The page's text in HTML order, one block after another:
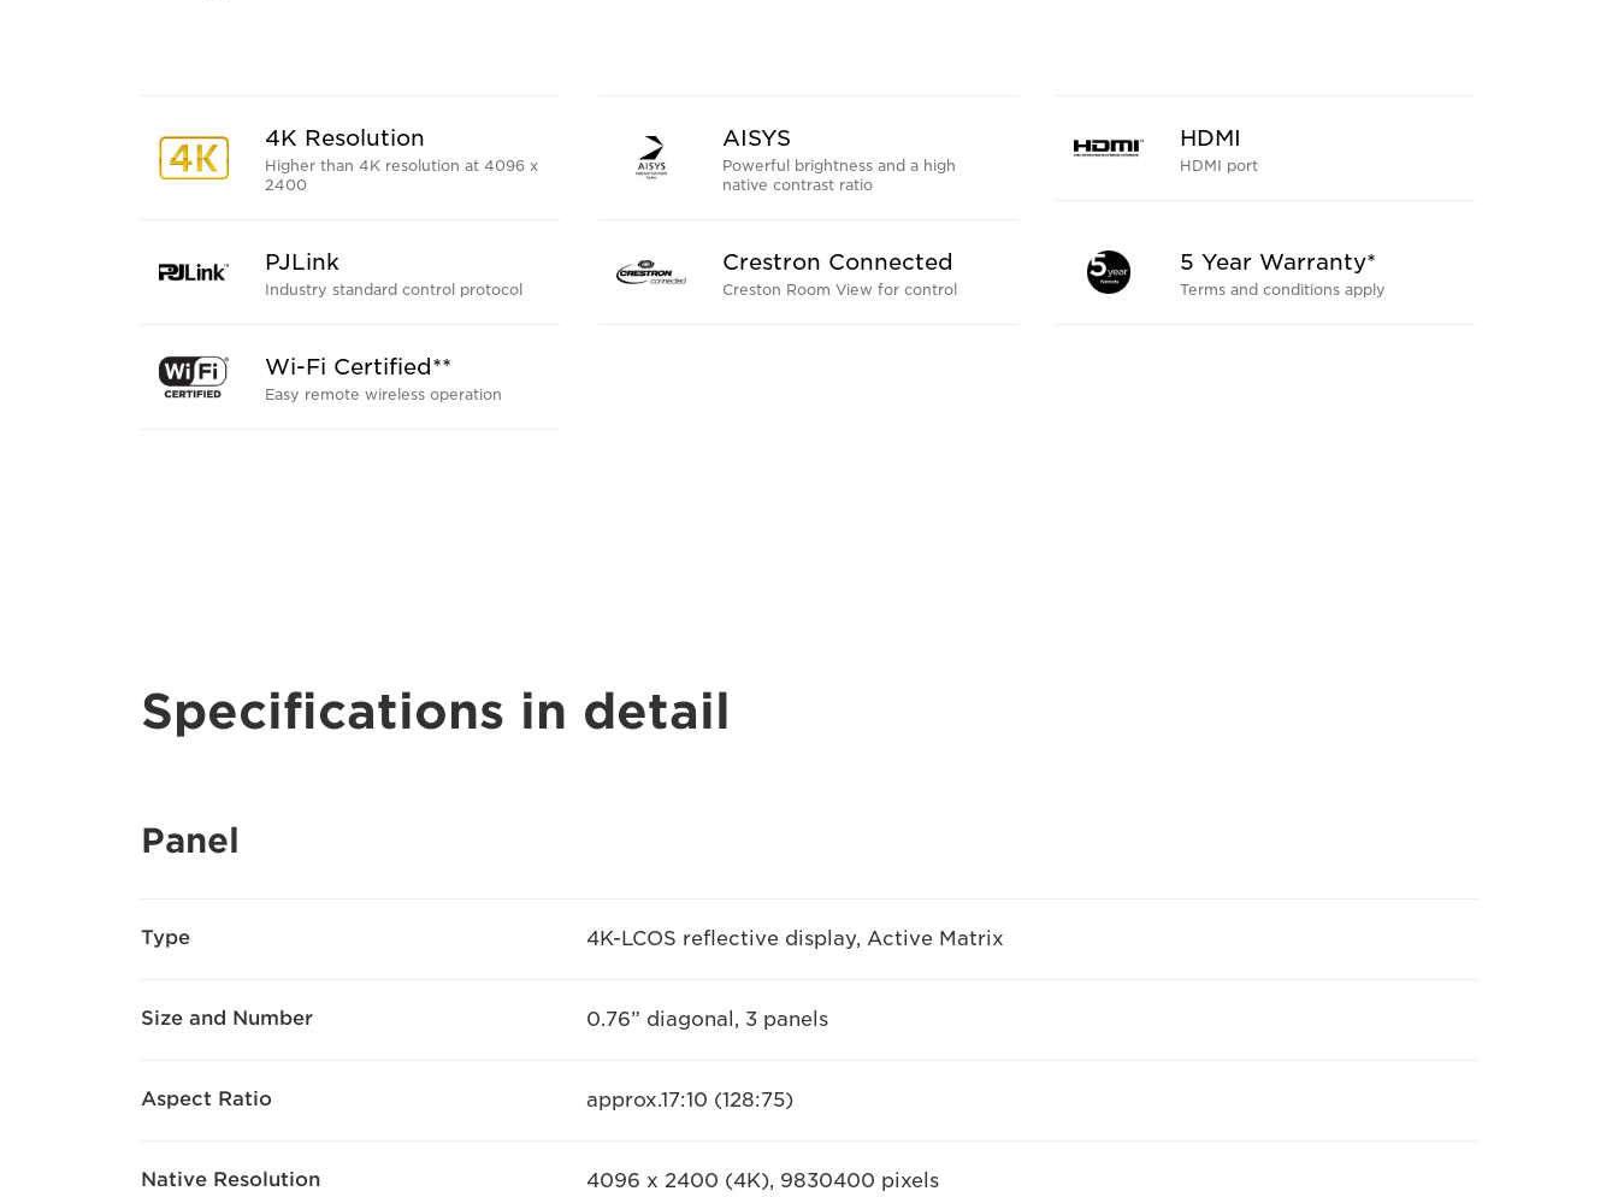
4K Resolution
Higher than 4K resolution at 4096 x
2400
AISYS
Powerful brightness and a high
native contrast ratio
HDMI
HDMI port
PJLink
Industry standard control protocol
Crestron Connected
Creston Room View for control
5 Year Warranty*
Terms and conditions apply
Wi-Fi Certified**
Easy remote wireless operation
Specifications in detail
Panel
Type 4K-LCOS reflective display, Active Matrix
Size and Number 0.76” diagonal, 3 panels
Aspect Ratio approx.17:10 (128:75)
Native Resolution 4096 x 2400 (4K), 9830400 pixels